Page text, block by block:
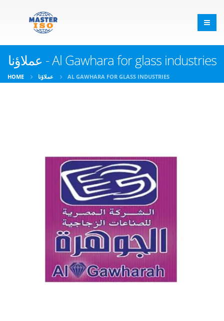
عملاؤنا - Al Gawhara for glass industries
HOME عملاؤنا AL GAWHARA FOR GLASS INDUSTRIES